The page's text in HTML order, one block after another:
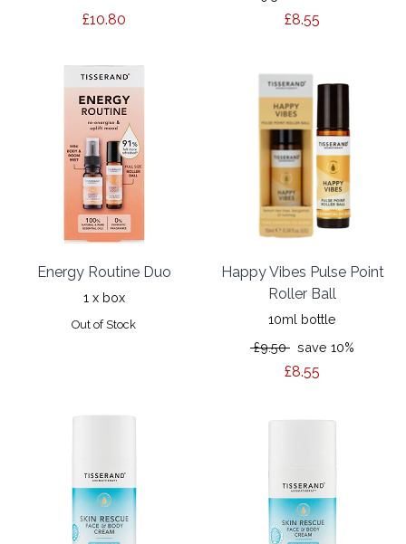
£10.80 £8.55
Energy Routine Duo
1 x box
Out of Stock
Happy Vibes Pulse Point
Roller Ball
10ml bottle
£9.50 save 10%
£8.55